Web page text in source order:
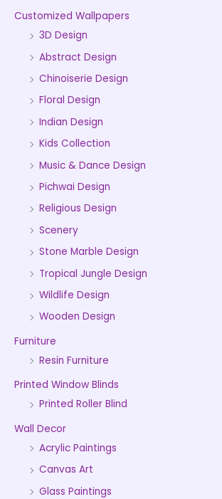
Customized Wallpapers
3D Design
Abstract Design
Chinoiserie Design
Floral Design
Indian Design
Kids Collection
Music & Dance Design
Pichwai Design
Religious Design
Scenery
Stone Marble Design
Tropical Jungle Design
Wildlife Design
Wooden Design
Furniture
Resin Furniture
Printed Window Blinds
Printed Roller Blind
Wall Decor
Acrylic Paintings
Canvas Art
Glass Paintings